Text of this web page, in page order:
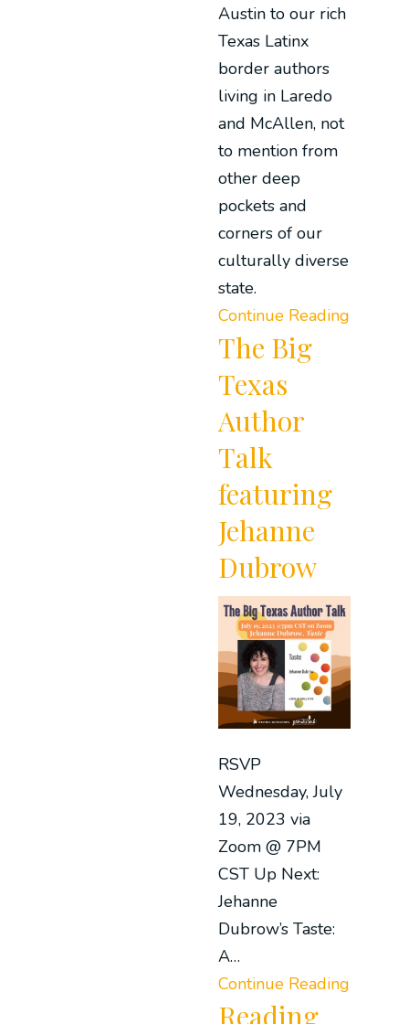
Austin to our rich
Texas Latinx
border authors
living in Laredo
and McAllen, not
to mention from
other deep
pockets and
corners of our
culturally diverse
state.
Continue Reading
The Big
Texas
Author
Talk
featuring
Jehanne
Dubrow
RSVP
Wednesday, July
19, 2023 via
Zoom @ 7PM
CST Up Next:
Jehanne
Dubrow’s Taste:
A…
Continue Reading
Reading